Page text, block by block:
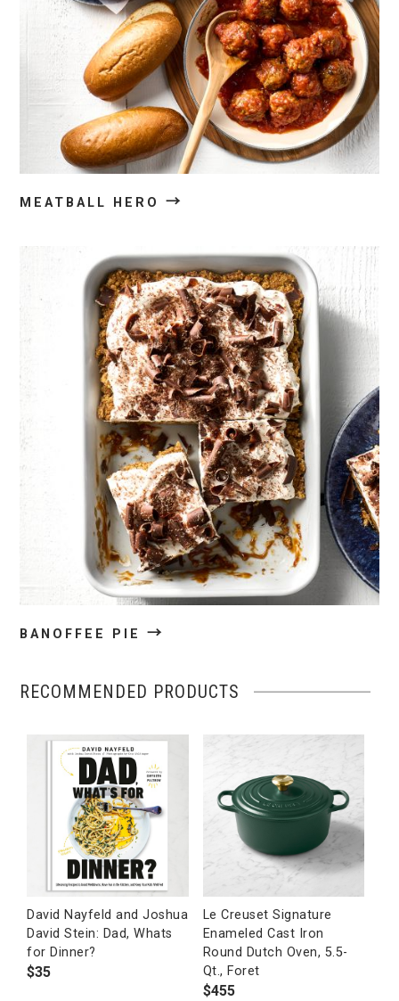
MEATBALL HERO→
BANOFFEE PIE→
RECOMMENDED PRODUCTS
David Nayfeld and Joshua
David Stein: Dad, Whats
for Dinner?
$35
Le Creuset Signature
Enameled Cast Iron
Round Dutch Oven, 5.5-
Qt., Foret
$455